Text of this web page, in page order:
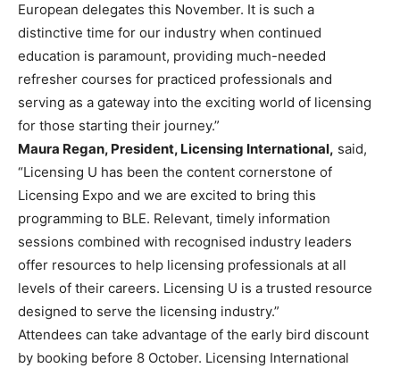
European delegates this November. It is such a
distinctive time for our industry when continued
education is paramount, providing much-needed
refresher courses for practiced professionals and
serving as a gateway into the exciting world of licensing
for those starting their journey.”
Maura Regan, President, Licensing International, said,
“Licensing U has been the content cornerstone of
Licensing Expo and we are excited to bring this
programming to BLE. Relevant, timely information
sessions combined with recognised industry leaders
offer resources to help licensing professionals at all
levels of their careers. Licensing U is a trusted resource
designed to serve the licensing industry.”
Attendees can take advantage of the early bird discount
by booking before 8 October. Licensing International